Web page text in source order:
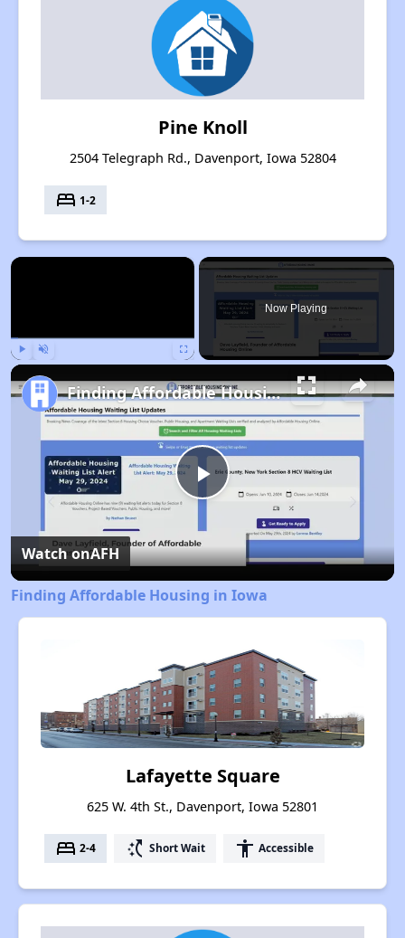
Pine Knoll
2504 Telegraph Rd., Davenport, Iowa 52804
bed 1-2
×
Now Playing
Play
Video
Finding Affordable Housing in Iowa
Watch onAFH
Finding Affordable Housing in Iowa
Lafayette Square
625 W. 4th St., Davenport, Iowa 52801
bed 2-4 switch_access_shortcut Short Wait accessibility Accessible